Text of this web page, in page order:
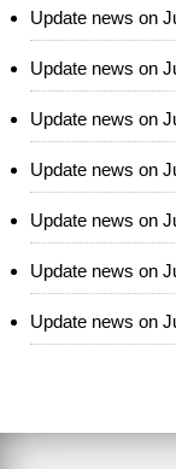
Update news on
Update news on
Update news on
Update news on
Update news on
Update news on
Update news on